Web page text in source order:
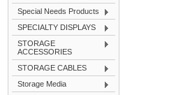
Special Needs Products
SPECIALTY DISPLAYS
STORAGE
ACCESSORIES
STORAGE CABLES
Storage Media